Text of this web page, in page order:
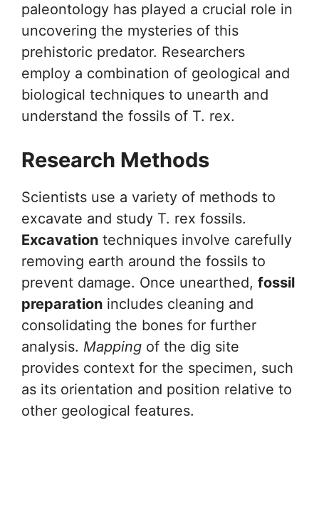
paleontology has played a crucial role in
uncovering the mysteries of this
prehistoric predator. Researchers
employ a combination of geological and
biological techniques to unearth and
understand the fossils of T. rex.
Research Methods
Scientists use a variety of methods to
excavate and study T. rex fossils.
Excavation techniques involve carefully
removing earth around the fossils to
prevent damage. Once unearthed, fossil
preparation includes cleaning and
consolidating the bones for further
analysis. Mapping of the dig site
provides context for the specimen, such
as its orientation and position relative to
other geological features.